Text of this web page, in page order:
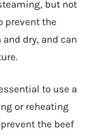
but not
prevent the
dry, and can
to use a
or reheating
the beef